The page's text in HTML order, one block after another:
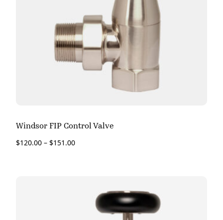
Windsor FIP Control Valve
$120.00 – $151.00